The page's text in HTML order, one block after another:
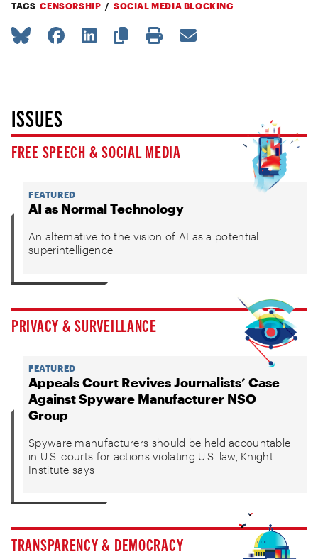
TAGS CENSORSHIP SOCIAL MEDIA BLOCKING
ISSUES
FREE SPEECH & SOCIAL MEDIA
FEATURED
AI as Normal Technology
An alternative to the vision of AI as a potential
superintelligence
PRIVACY & SURVEILLANCE
FEATURED
Appeals Court Revives Journalists’ Case
Against Spyware Manufacturer NSO
Group
Spyware manufacturers should be held accountable
in U.S. courts for actions violating U.S. law, Knight
Institute says
TRANSPARENCY & DEMOCRACY